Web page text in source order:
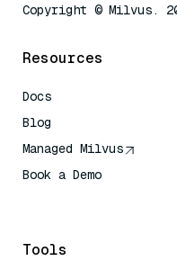
Copyright © Milvus.
Resources
Docs
Blog
Managed Milvus
Book a Demo
Tools